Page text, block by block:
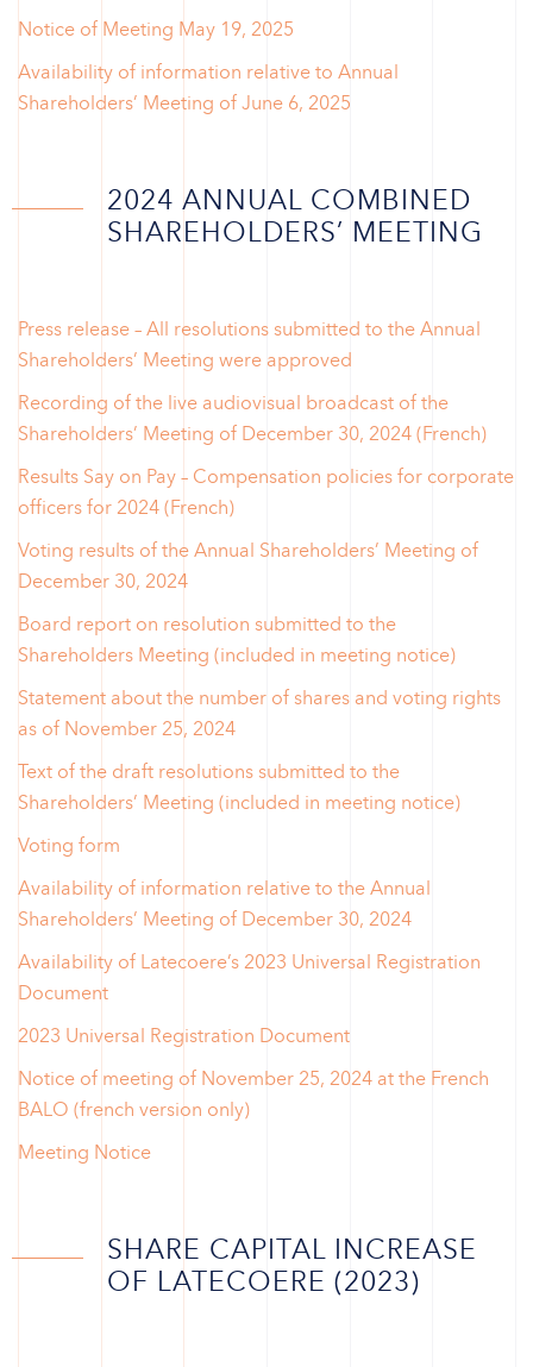
Notice of Meeting May 19, 2025
Availability of information relative to Annual
Shareholders’ Meeting of June 6, 2025
2024 ANNUAL COMBINED
SHAREHOLDERS’ MEETING
Press release – All resolutions submitted to the Annual
Shareholders’ Meeting were approved
Recording of the live audiovisual broadcast of the
Shareholders’ Meeting of December 30, 2024 (French)
Results Say on Pay – Compensation policies for corporate
officers for 2024 (French)
Voting results of the Annual Shareholders’ Meeting of
December 30, 2024
Board report on resolution submitted to the
Shareholders Meeting (included in meeting notice)
Statement about the number of shares and voting rights
as of November 25, 2024
Text of the draft resolutions submitted to the
Shareholders’ Meeting (included in meeting notice)
Voting form
Availability of information relative to the Annual
Shareholders’ Meeting of December 30, 2024
Availability of Latecoere’s 2023 Universal Registration
Document
2023 Universal Registration Document
Notice of meeting of November 25, 2024 at the French
BALO (french version only)
Meeting Notice
SHARE CAPITAL INCREASE
OF LATECOERE (2023)